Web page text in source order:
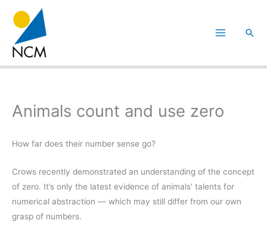
innehåll
Sök
Animals count and use zero
How far does their number sense go?
Crows recently demonstrated an understanding of the concept
of zero. It’s only the latest evidence of animals’ talents for
numerical abstraction — which may still differ from our own
grasp of numbers.